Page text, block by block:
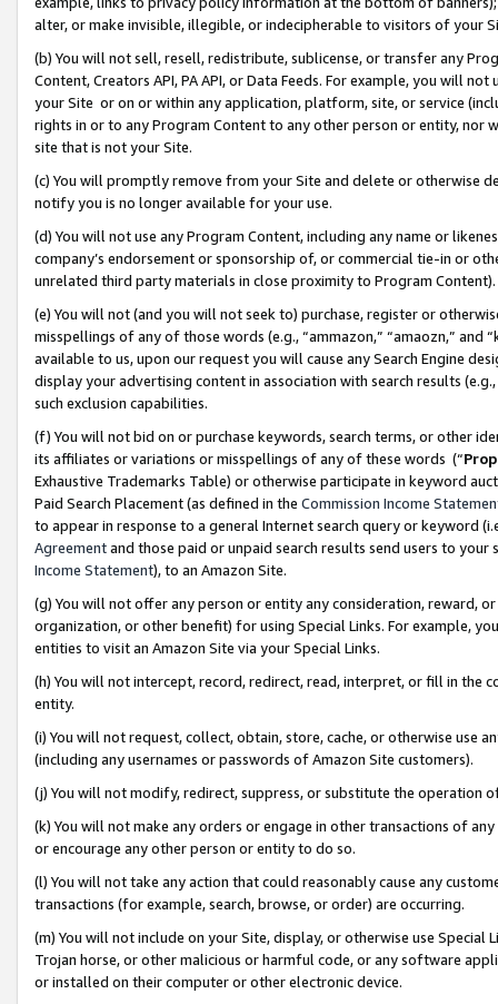
alter, or make invisible, illegible, or indecipherable to visitors of your
(b) You will not sell, resell, redistribute, sublicense, or transfer any
Content, Creators API, PA API, or Data Feeds. For example, you will
your Site or on or within any application, platform, site, or service
rights in or to any Program Content to any other person or entity, nor
site that is not your Site.
(c) You will promptly remove from your Site and delete or otherwise
notify you is no longer available for your use.
(d) You will not use any Program Content, including any name or
company’s endorsement or sponsorship of, or commercial tie-in or
unrelated third party materials in close proximity to Program Content).
(e) You will not (and you will not seek to) purchase, register or
misspellings of any of those words (e.g., “ammazon,” “amaozn,” and
available to us, upon our request you will cause any Search Engine
display your advertising content in association with search results
such exclusion capabilities.
(f) You will not bid on or purchase keywords, search terms, or other
its affiliates or variations or misspellings of any of these words (“
Exhaustive Trademarks Table) or otherwise participate in keyword
Paid Search Placement (as defined in the Commission Income
to appear in response to a general Internet search query or keyword
Agreementand those paid or unpaid search results send users to
Income Statement), to an Amazon Site.
(g) You will not offer any person or entity any consideration, reward,
organization, or other benefit) for using Special Links. For example,
entities to visit an Amazon Site via your Special Links.
(h) You will not intercept, record, redirect, read, interpret, or fill in
entity.
(i) You will not request, collect, obtain, store, cache, or otherwise use
(including any usernames or passwords of Amazon Site customers).
(j) You will not modify, redirect, suppress, or substitute the operation
(k) You will not make any orders or engage in other transactions of
or encourage any other person or entity to do so.
(l) You will not take any action that could reasonably cause any
transactions (for example, search, browse, or order) are occurring.
(m) You will not include on your Site, display, or otherwise use
Trojan horse, or other malicious or harmful code, or any software
or installed on their computer or other electronic device.